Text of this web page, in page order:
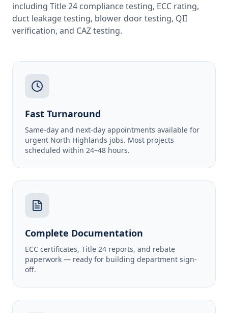
including Title 24 compliance testing, ECC rating,
duct leakage testing, blower door testing, QII
verification, and CAZ testing.
Fast Turnaround
Same-day and next-day appointments available for
urgent North Highlands jobs. Most projects
scheduled within 24–48 hours.
Complete Documentation
ECC certificates, Title 24 reports, and rebate
paperwork — ready for building department sign-
off.